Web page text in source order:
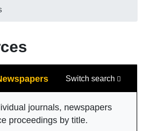
Switch search
journals, newspapers
proceedings by title.